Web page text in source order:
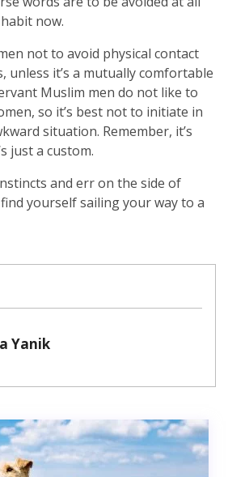
now.
not to avoid physical contact
unless it’s a mutually comfortable
Muslim men do not like to
so it’s best not to initiate in
situation. Remember, it’s
just a custom.
and err on the side of
yourself sailing your way to a
Yanik